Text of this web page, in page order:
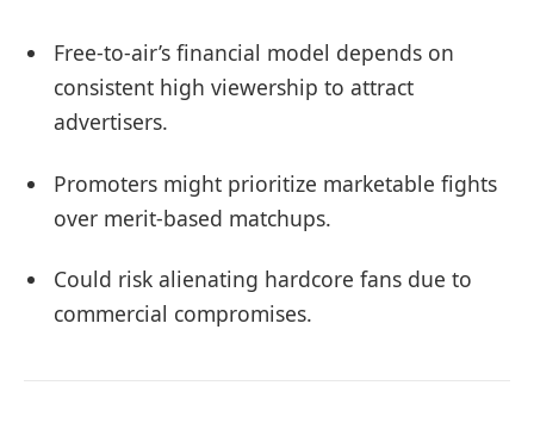
Free-to-air’s financial model depends on
consistent high viewership to attract
advertisers.
Promoters might prioritize marketable fights
over merit-based matchups.
Could risk alienating hardcore fans due to
commercial compromises.